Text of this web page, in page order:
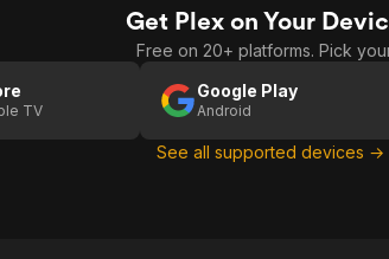
Get Plex on Your
Free on 20+ platforms. Pick
TV
Google Play
Android
See all supported devices →